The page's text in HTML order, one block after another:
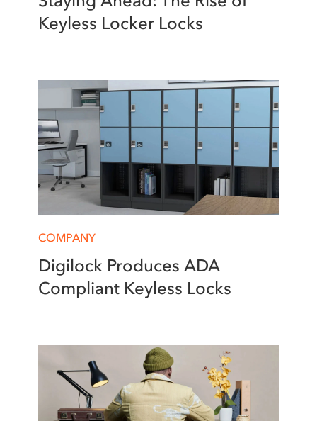
Keyless Locker Locks
COMPANY
Digilock Produces ADA
Compliant Keyless Locks